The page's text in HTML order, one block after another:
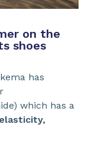
on the
shoes
has
which has a